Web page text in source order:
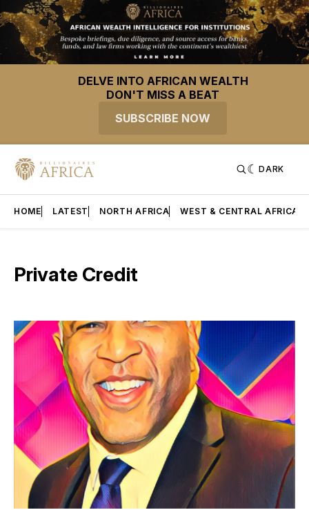
DELVE INTO AFRICAN WEALTH
DON'T MISS A BEAT
SUBSCRIBE NOW
DARK
HOME LATEST NORTH AFRICA WEST & CENTRAL AFRICA
Private Credit